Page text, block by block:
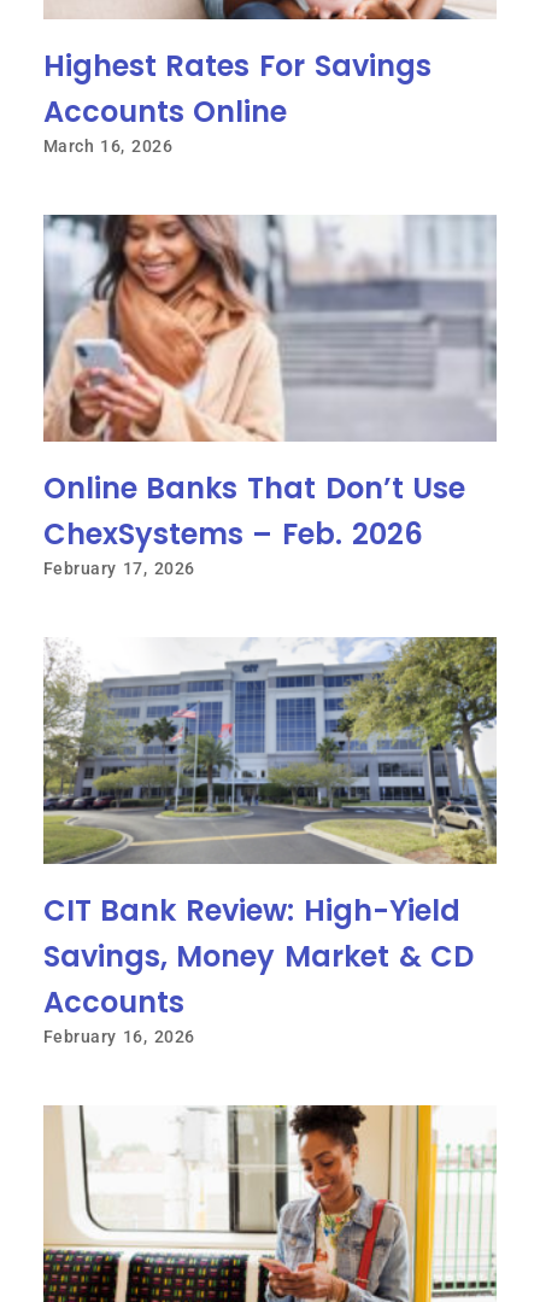
Highest Rates For Savings
Accounts Online
March 16, 2026
Online Banks That Don’t Use
ChexSystems – Feb. 2026
February 17, 2026
CIT Bank Review: High-Yield
Savings, Money Market & CD
Accounts
February 16, 2026